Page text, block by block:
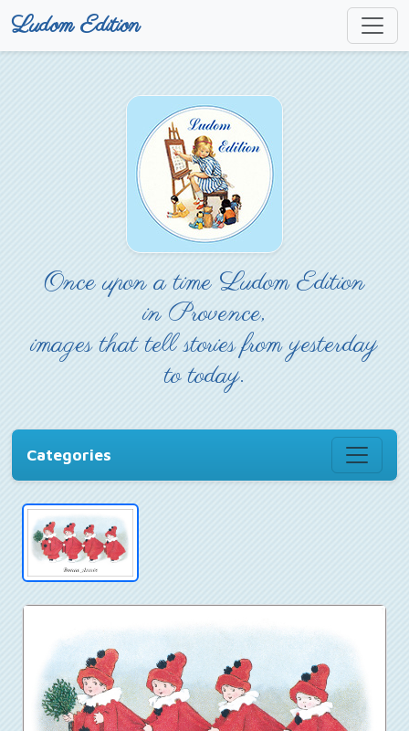
Ludom Edition
Once upon a time Ludom Edition
in Provence,
images that tell stories from yesterday
to today.
Categories